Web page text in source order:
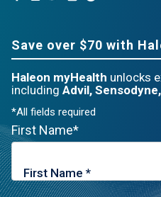
Save over $70 with
Haleon myHealth unlocks
including Advil,
*All fields required
First Name*